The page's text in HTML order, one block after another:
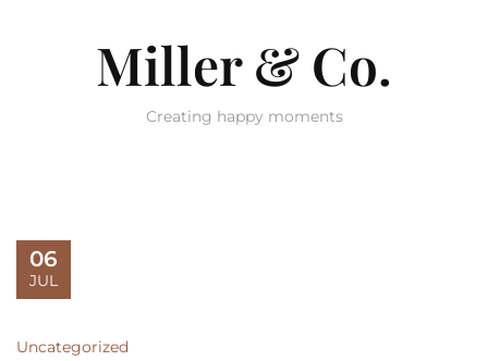
Miller & Co.
Creating happy moments
06
JUL
Uncategorized